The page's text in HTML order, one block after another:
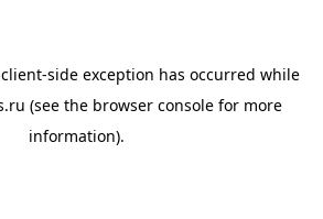
client-side exception has occurred while
(see the browser consolefor more
information).